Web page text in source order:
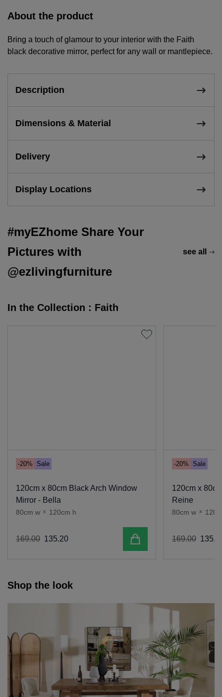
About the product
Bring a touch of glamour to your interior with the Faith
black decorative mirror, perfect for any wall or mantlepiece.
Description
Dimensions & Material
Delivery
Display Locations
#myEZhome Share Your
Pictures with
@ezlivingfurniture
see all
In the Collection : Faith
-20% Sale
120cm x 80cm Black Arch Window
Mirror - Bella
80cm w x 120cm h
169.00 135.20 Add to cart
-20% Sale
120cm x
Reine
80cm w x
169.00 135.
Shop the look